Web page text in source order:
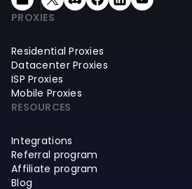
PROXIES
Residential Proxies
Datacenter Proxies
ISP Proxies
Mobile Proxies
RESOURCES
Integrations
Referral program
Affiliate program
Blog